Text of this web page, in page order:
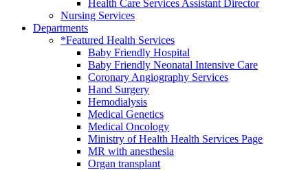
Health Care Services Assistant Director
Nursing Services
Departments
*Featured Health Services
Baby Friendly Hospital
Baby Friendly Neonatal Intensive Care
Coronary Angiography Services
Hand Surgery
Hemodialysis
Medical Genetics
Medical Oncology
Ministry of Health Health Services Page
MR with anesthesia
Organ transplant